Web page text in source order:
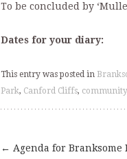
To be concluded by
Dates for your diary:
This entry was posted in
Park, Canford Cliffs, community
← Agenda for Branksome